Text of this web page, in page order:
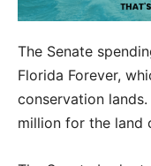
The Senate
Florida Forever,
conservation
million for the land